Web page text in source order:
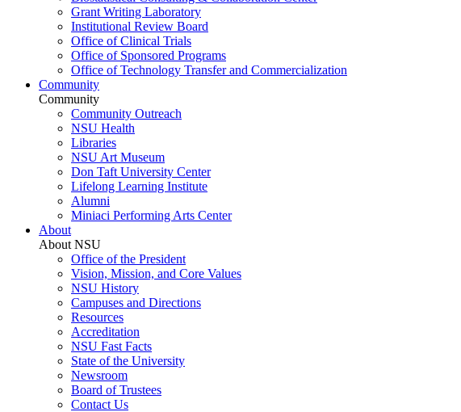
Grant Writing Laboratory
Institutional Review Board
Office of Clinical Trials
Office of Sponsored Programs
Office of Technology Transfer and Commercialization
Community
Community
Community Outreach
NSU Health
Libraries
NSU Art Museum
Don Taft University Center
Lifelong Learning Institute
Alumni
Miniaci Performing Arts Center
About
About NSU
Office of the President
Vision, Mission, and Core Values
NSU History
Campuses and Directions
Resources
Accreditation
NSU Fast Facts
State of the University
Newsroom
Board of Trustees
Contact Us